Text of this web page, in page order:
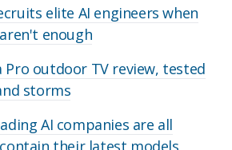
elite AI engineers when
enough
Pro outdoor TV review, tested
storms
AI companies are all
their latest models